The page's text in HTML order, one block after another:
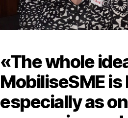
«The whole
MobiliseSME is
especially as